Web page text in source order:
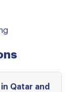
Qatar and